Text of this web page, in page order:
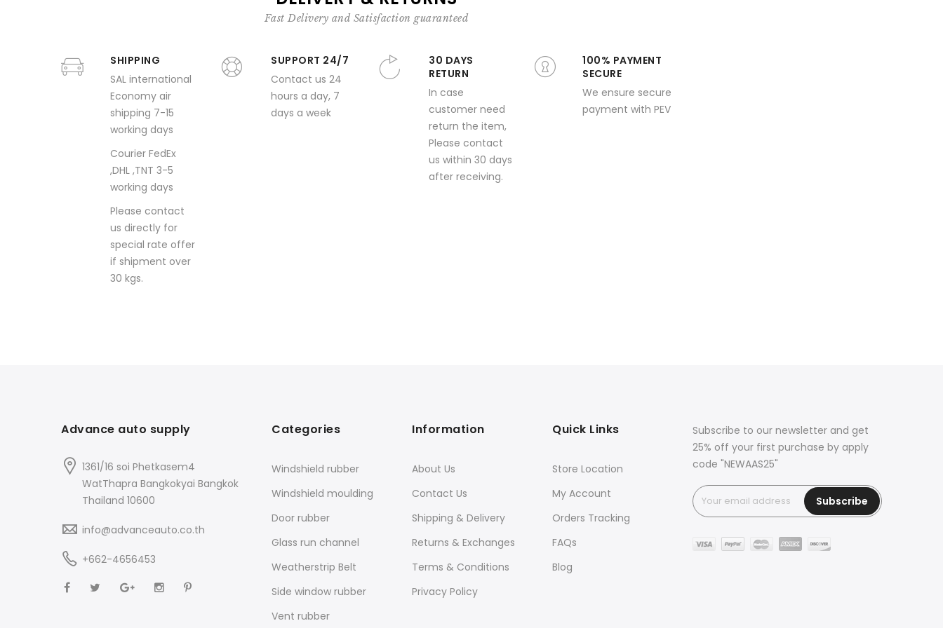
Fast Delivery and Satisfaction guaranteed
SHIPPING
SAL international
Economy air
shipping 7-15
working days
Courier FedEx
,DHL ,TNT 3-5
working days
Please contact
us directly for
special rate offer
if shipment over
30 kgs.
SUPPORT 24/7
Contact us 24
hours a day, 7
days a week
30 DAYS
RETURN
In case
customer need
return the item,
Please contact
us within 30 days
after receiving.
100% PAYMENT
SECURE
We ensure secure
payment with PEV
Advance auto supply
1361/16 soi Phetkasem4
WatThapra Bangkokyai Bangkok
Thailand 10600
info@advanceauto.co.th
+662-4656453
Categories
Windshield rubber
Windshield moulding
Door rubber
Glass run channel
Weatherstrip Belt
Side window rubber
Vent rubber
Information
About Us
Contact Us
Shipping & Delivery
Returns & Exchanges
Terms & Conditions
Privacy Policy
Quick Links
Store Location
My Account
Orders Tracking
FAQs
Blog
Subscribe to our newsletter and get
25% off your first purchase by apply
code "NEWAAS25"
Subscribe